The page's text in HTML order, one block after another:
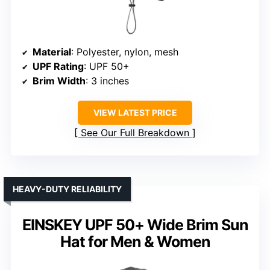
Material: Polyester, nylon, mesh
UPF Rating: UPF 50+
Brim Width: 3 inches
VIEW LATEST PRICE
See Our Full Breakdown
EINSKEY UPF 50+ Wide Brim Sun
Hat for Men & Women
HEAVY-DUTY RELIABILITY